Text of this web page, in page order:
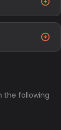
the following